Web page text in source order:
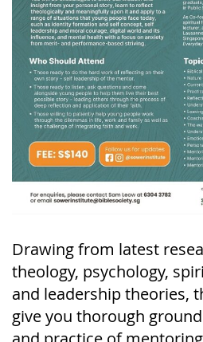
Drawing from latest
theology, psychology,
and leadership theories,
give you thorough